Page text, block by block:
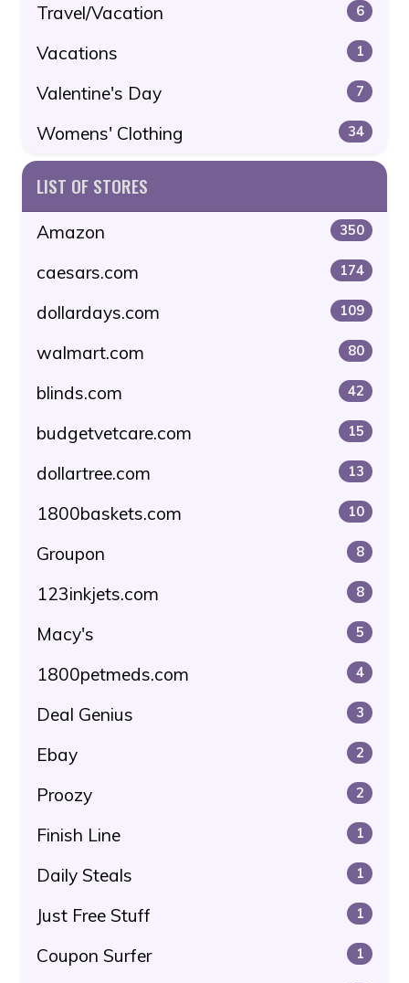
Travel/Vacation 6
Vacations 1
Valentine's Day 7
Womens' Clothing 34
LIST OF STORES
Amazon 350
caesars.com 174
dollardays.com 109
walmart.com 80
blinds.com 42
budgetvetcare.com 15
dollartree.com 13
1800baskets.com 10
Groupon 8
123inkjets.com 8
Macy's 5
1800petmeds.com 4
Deal Genius 3
Ebay 2
Proozy 2
Finish Line 1
Daily Steals 1
Just Free Stuff 1
Coupon Surfer 1